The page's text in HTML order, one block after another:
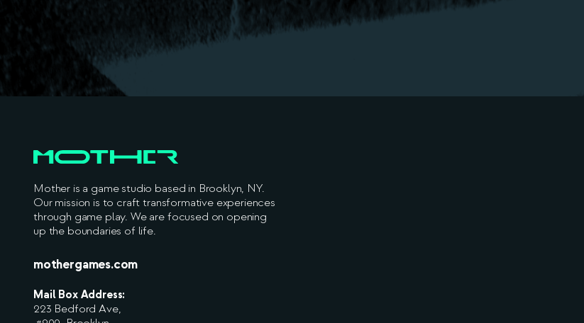
Mother is a game studio based in Brooklyn, NY.
Our mission is to craft transformative experiences
through game play. We are focused on opening
up the boundaries of life.
mothergames.com
Mail Box Address:
223 Bedford Ave,